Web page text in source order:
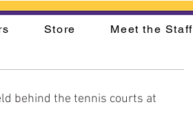
behind the tennis courts at
Store Meet the Staff